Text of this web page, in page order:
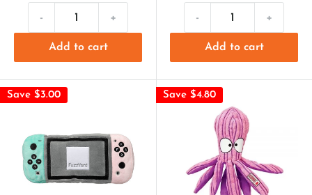
- +
Add to cart
- +
Add to cart
Save $3.00 Save $4.80